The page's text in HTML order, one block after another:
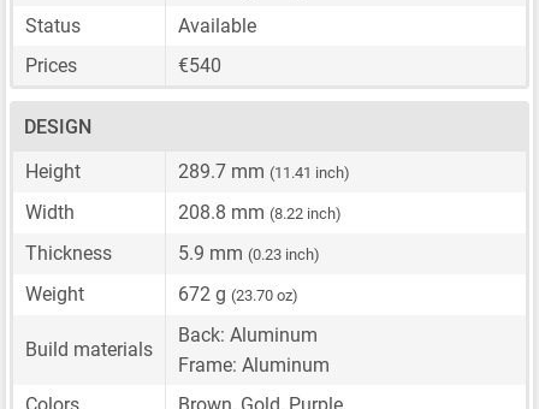
Status
Available
Prices
€540
DESIGN
Height
289.7 mm (11.41 inch)
Width 208.8 mm (8.22 inch)
Thickness 5.9 mm (0.23 inch)
Weight 672 g (23.70 oz)
Build materials
Back: Aluminum
Frame: Aluminum